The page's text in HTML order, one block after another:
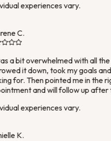
experiences vary.
C.
a bit overwhelmed with all
it down, took my goals
for. Then pointed me in the
and will follow up after
experiences vary.
K.